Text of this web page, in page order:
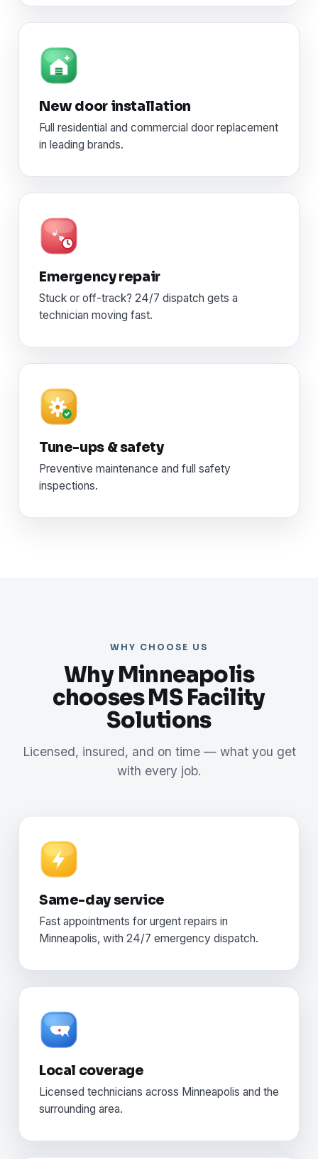
New door installation
Full residential and commercial door replacement
in leading brands.
Emergency repair
Stuck or off-track? 24/7 dispatch gets a
technician moving fast.
Tune-ups & safety
Preventive maintenance and full safety
inspections.
WHY CHOOSE US
Why Minneapolis
chooses MS Facility
Solutions
Licensed, insured, and on time — what you get
with every job.
Same-day service
Fast appointments for urgent repairs in
Minneapolis, with 24/7 emergency dispatch.
Local coverage
Licensed technicians across Minneapolis and the
surrounding area.